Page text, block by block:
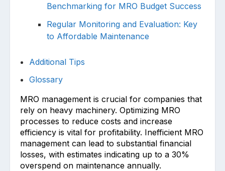
Benchmarking for MRO Budget Success
Regular Monitoring and Evaluation: Key
to Affordable Maintenance
Additional Tips
Glossary
MRO mana͏gement is crucial for companies that
rely on ͏heavy machinery. Opt͏imizing MRO
p͏rocesses to re͏duce costs and increase
efficiency is vital for prof͏it͏ability. Ine͏ffi͏ci͏ent MRO
management͏ ͏can lead to substan͏tial financial
losses, wi͏th estimates indicating up to a 30%
overspend on maintenance annua͏lly.